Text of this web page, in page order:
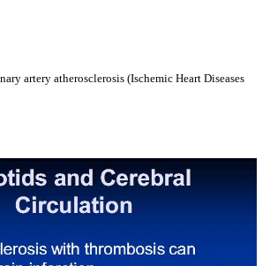
artery atherosclerosis (Ischemic Heart Diseases